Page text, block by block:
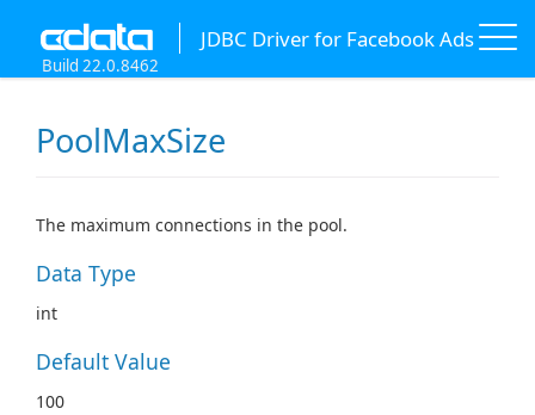
JDBC Driver for Facebook Ads
Build 22.0.8462
PoolMaxSize
The maximum connections in the pool.
Data Type
int
Default Value
100